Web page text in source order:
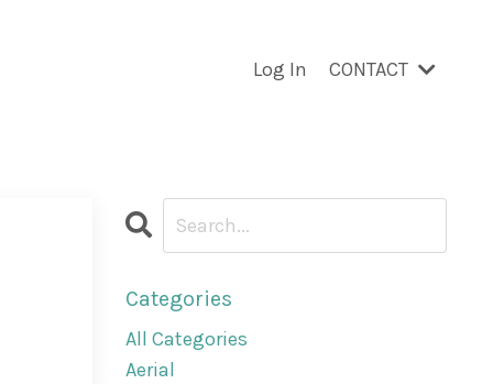
Log In CONTACT
Categories
All Categories
Aerial